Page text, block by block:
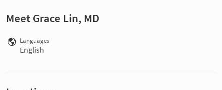
Meet Grace Lin, MD
Languages
English